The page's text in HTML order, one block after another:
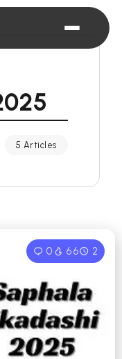
5 Articles
0 66 2